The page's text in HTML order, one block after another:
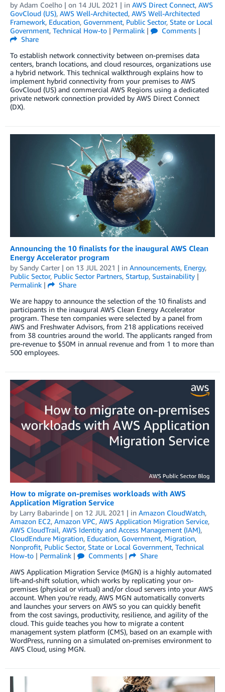
by Adam Coelho | on 14 JUL 2021 | in AWS Direct Connect, AWS
GovCloud (US), AWS Well-Architected, AWS Well-Architected
Framework, Education, Government, Public Sector, State or Local
Government, Technical How-to | Permalink | Comments |
Share
To establish network connectivity between on-premises data
centers, branch locations, and cloud resources, organizations use
a hybrid network. This technical walkthrough explains how to
implement hybrid connectivity from your premises to AWS
GovCloud (US) and commercial AWS Regions using a dedicated
private network connection provided by AWS Direct Connect
(DX).
Announcing the 10 finalists for the inaugural AWS Clean
Energy Accelerator program
by Sandy Carter | on 13 JUL 2021 | in Announcements, Energy,
Public Sector, Public Sector Partners, Startup, Sustainability |
Permalink |
Share
We are happy to announce the selection of the 10 finalists and
participants in the inaugural AWS Clean Energy Accelerator
program. These ten companies were selected by a panel from
AWS and Freshwater Advisors, from 218 applications received
from 38 countries around the world. The applicants ranged from
pre-revenue to $50M in annual revenue and from 1 to more than
500 employees.
How to migrate on-premises workloads with AWS
Application Migration Service
by Larry Babarinde | on 12 JUL 2021 | in Amazon CloudWatch,
Amazon EC2, Amazon VPC, AWS Application Migration Service,
AWS CloudTrail, AWS Identity and Access Management (IAM),
CloudEndure Migration, Education, Government, Migration,
Nonprofit, Public Sector, State or Local Government, Technical
How-to | Permalink | Comments |
Share
AWS Application Migration Service (MGN) is a highly automated
lift-and-shift solution, which works by replicating your on-
premises (physical or virtual) and/or cloud servers into your AWS
account. When you’re ready, AWS MGN automatically converts
and launches your servers on AWS so you can quickly benefit
from the cost savings, productivity, resilience, and agility of the
cloud. This guide teaches you how to migrate a content
management system platform (CMS), based on an example with
WordPress, running on a simulated on-premises environment to
AWS Cloud, using MGN.